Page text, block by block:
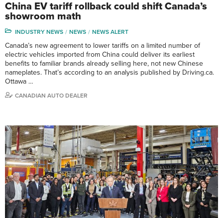
China EV tariff rollback could shift Canada’s
showroom math
INDUSTRY NEWS NEWS NEWS ALERT
Canada’s new agreement to lower tariffs on a limited number of
electric vehicles imported from China could deliver its earliest
benefits to familiar brands already selling here, not new Chinese
nameplates. That’s according to an analysis published by Driving.ca.
Ottawa …
CANADIAN AUTO DEALER